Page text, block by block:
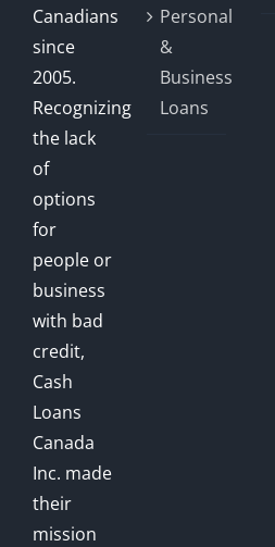
Canadians
since
2005.
Recognizing
the lack
of
options
for
people or
business
with bad
credit,
Cash
Loans
Canada
Inc. made
their
mission
Personal
&
Business
Loans